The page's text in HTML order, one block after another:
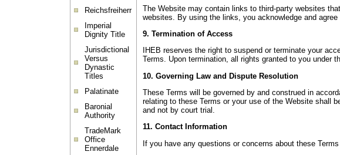
Reichsfreiherr
Imperial
Dignity Title
Jurisdictional
Versus
Dynastic
Titles
Palatinate
Baronial
Authority
TradeMark
Office
Ennerdale
The Website may contain links to third-party websites
websites. By using the links, you acknowledge and
9. Termination of Access
IHEB reserves the right to suspend or terminate your
Terms. Upon termination, all rights granted to you under
10. Governing Law and Dispute Resolution
These Terms will be governed by and construed in
relating to these Terms or your use of the Website shall
and not by court trial.
11. Contact Information
If you have any questions or concerns about these